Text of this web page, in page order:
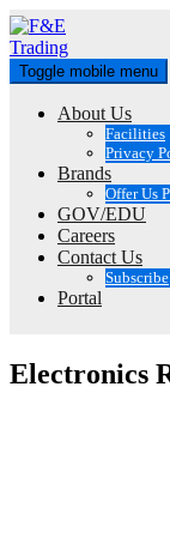
Skip
to
content
Toggle mobile menu
About Us
Facilities
Privacy
Brands
Offer Us
GOV/EDU
Careers
Contact Us
Subscribe
Portal
Electronics